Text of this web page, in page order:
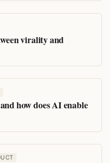
virality and
how does AI enable